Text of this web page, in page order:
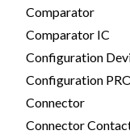
Comparator
Comparator IC
Configuration
Configuration
Connector
Connector